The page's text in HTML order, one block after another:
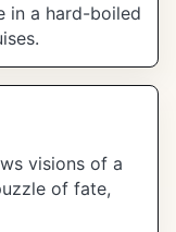
in a hard-boiled
visions of a
of fate,